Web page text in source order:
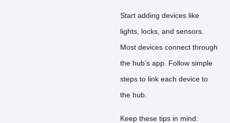
Start adding devices like
lights, locks, and sensors.
Most devices connect through
the hub’s app. Follow simple
steps to link each device to
the hub.
Keep these tips in mind: